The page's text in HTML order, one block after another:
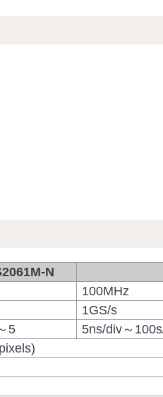
N
100MHz
1GS/s
5
5ns/div～